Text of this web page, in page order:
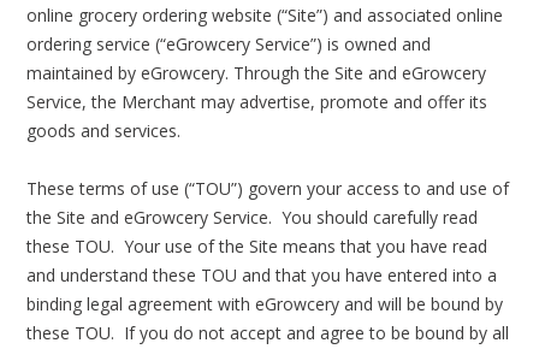
online grocery ordering website (“Site”) and associated online
ordering service (“eGrowcery Service”) is owned and
maintained by eGrowcery. Through the Site and eGrowcery
Service, the Merchant may advertise, promote and offer its
goods and services.
These terms of use (“TOU”) govern your access to and use of
the Site and eGrowcery Service. You should carefully read
these TOU. Your use of the Site means that you have read
and understand these TOU and that you have entered into a
binding legal agreement with eGrowcery and will be bound by
these TOU. If you do not accept and agree to be bound by all